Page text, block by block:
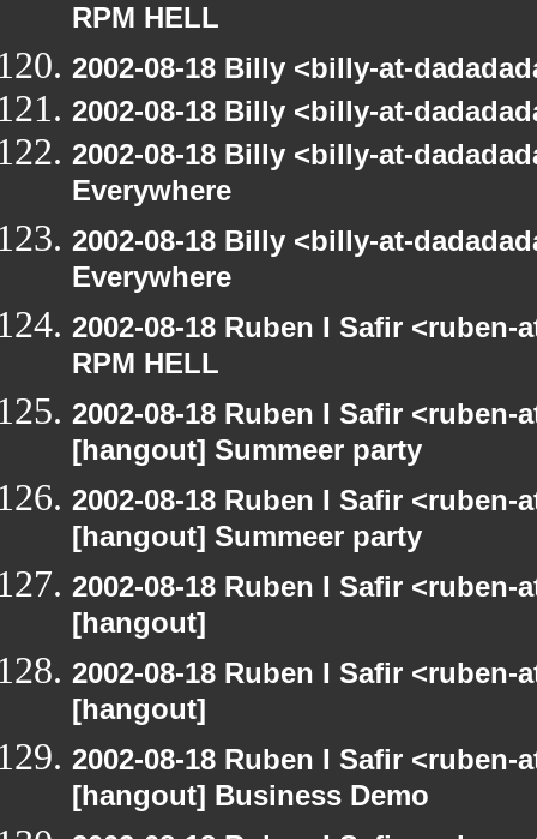
RPM HELL
2002-08-18 Billy <billy-at-
2002-08-18 Billy <billy-at-
2002-08-18 Billy <billy-at-
Everywhere
2002-08-18 Billy <billy-at-
Everywhere
2002-08-18 Ruben I Safir
RPM HELL
2002-08-18 Ruben I Safir
[hangout] Summeer party
2002-08-18 Ruben I Safir
[hangout] Summeer party
2002-08-18 Ruben I Safir
[hangout]
2002-08-18 Ruben I Safir
[hangout]
2002-08-18 Ruben I Safir
[hangout] Business Demo